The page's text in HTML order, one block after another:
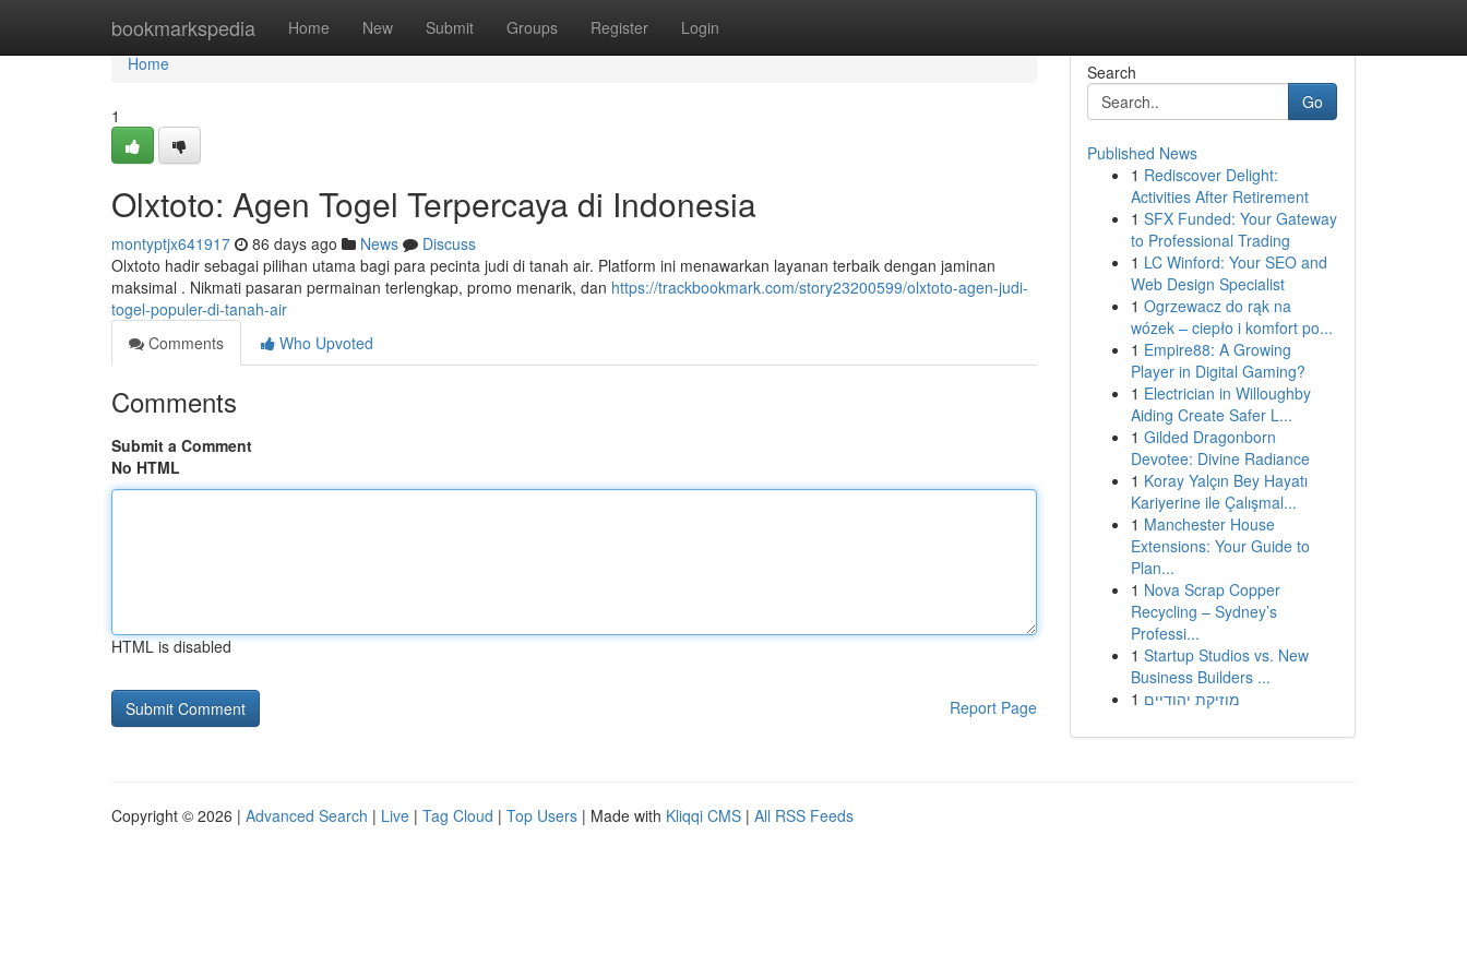
bookmarkspedia Home New Submit Groups Register Login
Home
Home
1
Olxtoto: Agen Togel Terpercaya di Indonesia
montyptjx641917 86 days ago News
Discuss
Olxtoto hadir sebagai pilihan utama bagi para pecinta judi di tanah air. Platform ini menawarkan layanan terbaik dengan jaminan
maksimal . Nikmati pasaran permainan terlengkap, promo menarik, dan https://trackbookmark.com/story23200599/olxtoto-agen-judi-
togel-populer-di-tanah-air
Comments
Who Upvoted
Comments
Submit a Comment
No HTML
HTML is disabled
Report Page
Search
Go
Published News
1 Rediscover Delight:
Activities After Retirement
1 SFX Funded: Your Gateway
to Professional Trading
1 LC Winford: Your SEO and
Web Design Specialist
1 Ogrzewacz do rąk na
wózek – ciepło i komfort po...
1 Empire88: A Growing
Player in Digital Gaming?
1 Electrician in Willoughby
Aiding Create Safer L...
1 Gilded Dragonborn
Devotee: Divine Radiance
1 Koray Yalçın Bey Hayatı
Kariyerine ile Çalışmal...
1 Manchester House
Extensions: Your Guide to
Plan...
1 Nova Scrap Copper
Recycling – Sydney’s
Professi...
1 Startup Studios vs. New
Business Builders ...
1 מוזיקת יהודיים
Copyright © 2026 | Advanced Search | Live | Tag Cloud | Top Users | Made with Kliqqi CMS | All RSS Feeds